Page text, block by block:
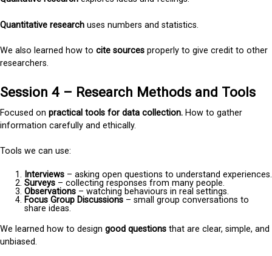
Quantitative research uses numbers and statistics.
We also learned how to cite sources properly to give credit to other
researchers.
Session 4 – Research Methods and Tools
Focused on practical tools for data collection. How to gather
information carefully and ethically.
Tools we can use:
Interviews – asking open questions to understand experiences.
Surveys – collecting responses from many people.
Observations – watching behaviours in real settings.
Focus Group Discussions – small group conversations to
share ideas.
We learned how to design good questions that are clear, simple, and
unbiased.